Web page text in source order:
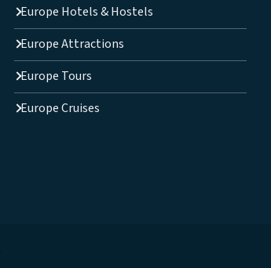
Europe Hotels & Hostels
Europe Attractions
Europe Tours
Europe Cruises